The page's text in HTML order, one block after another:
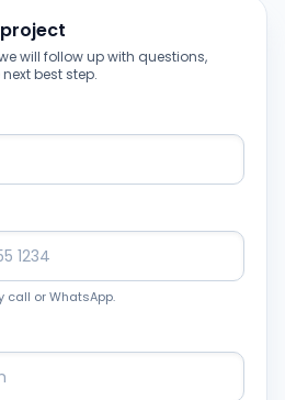
will follow up with questions,
best step.
call or WhatsApp.